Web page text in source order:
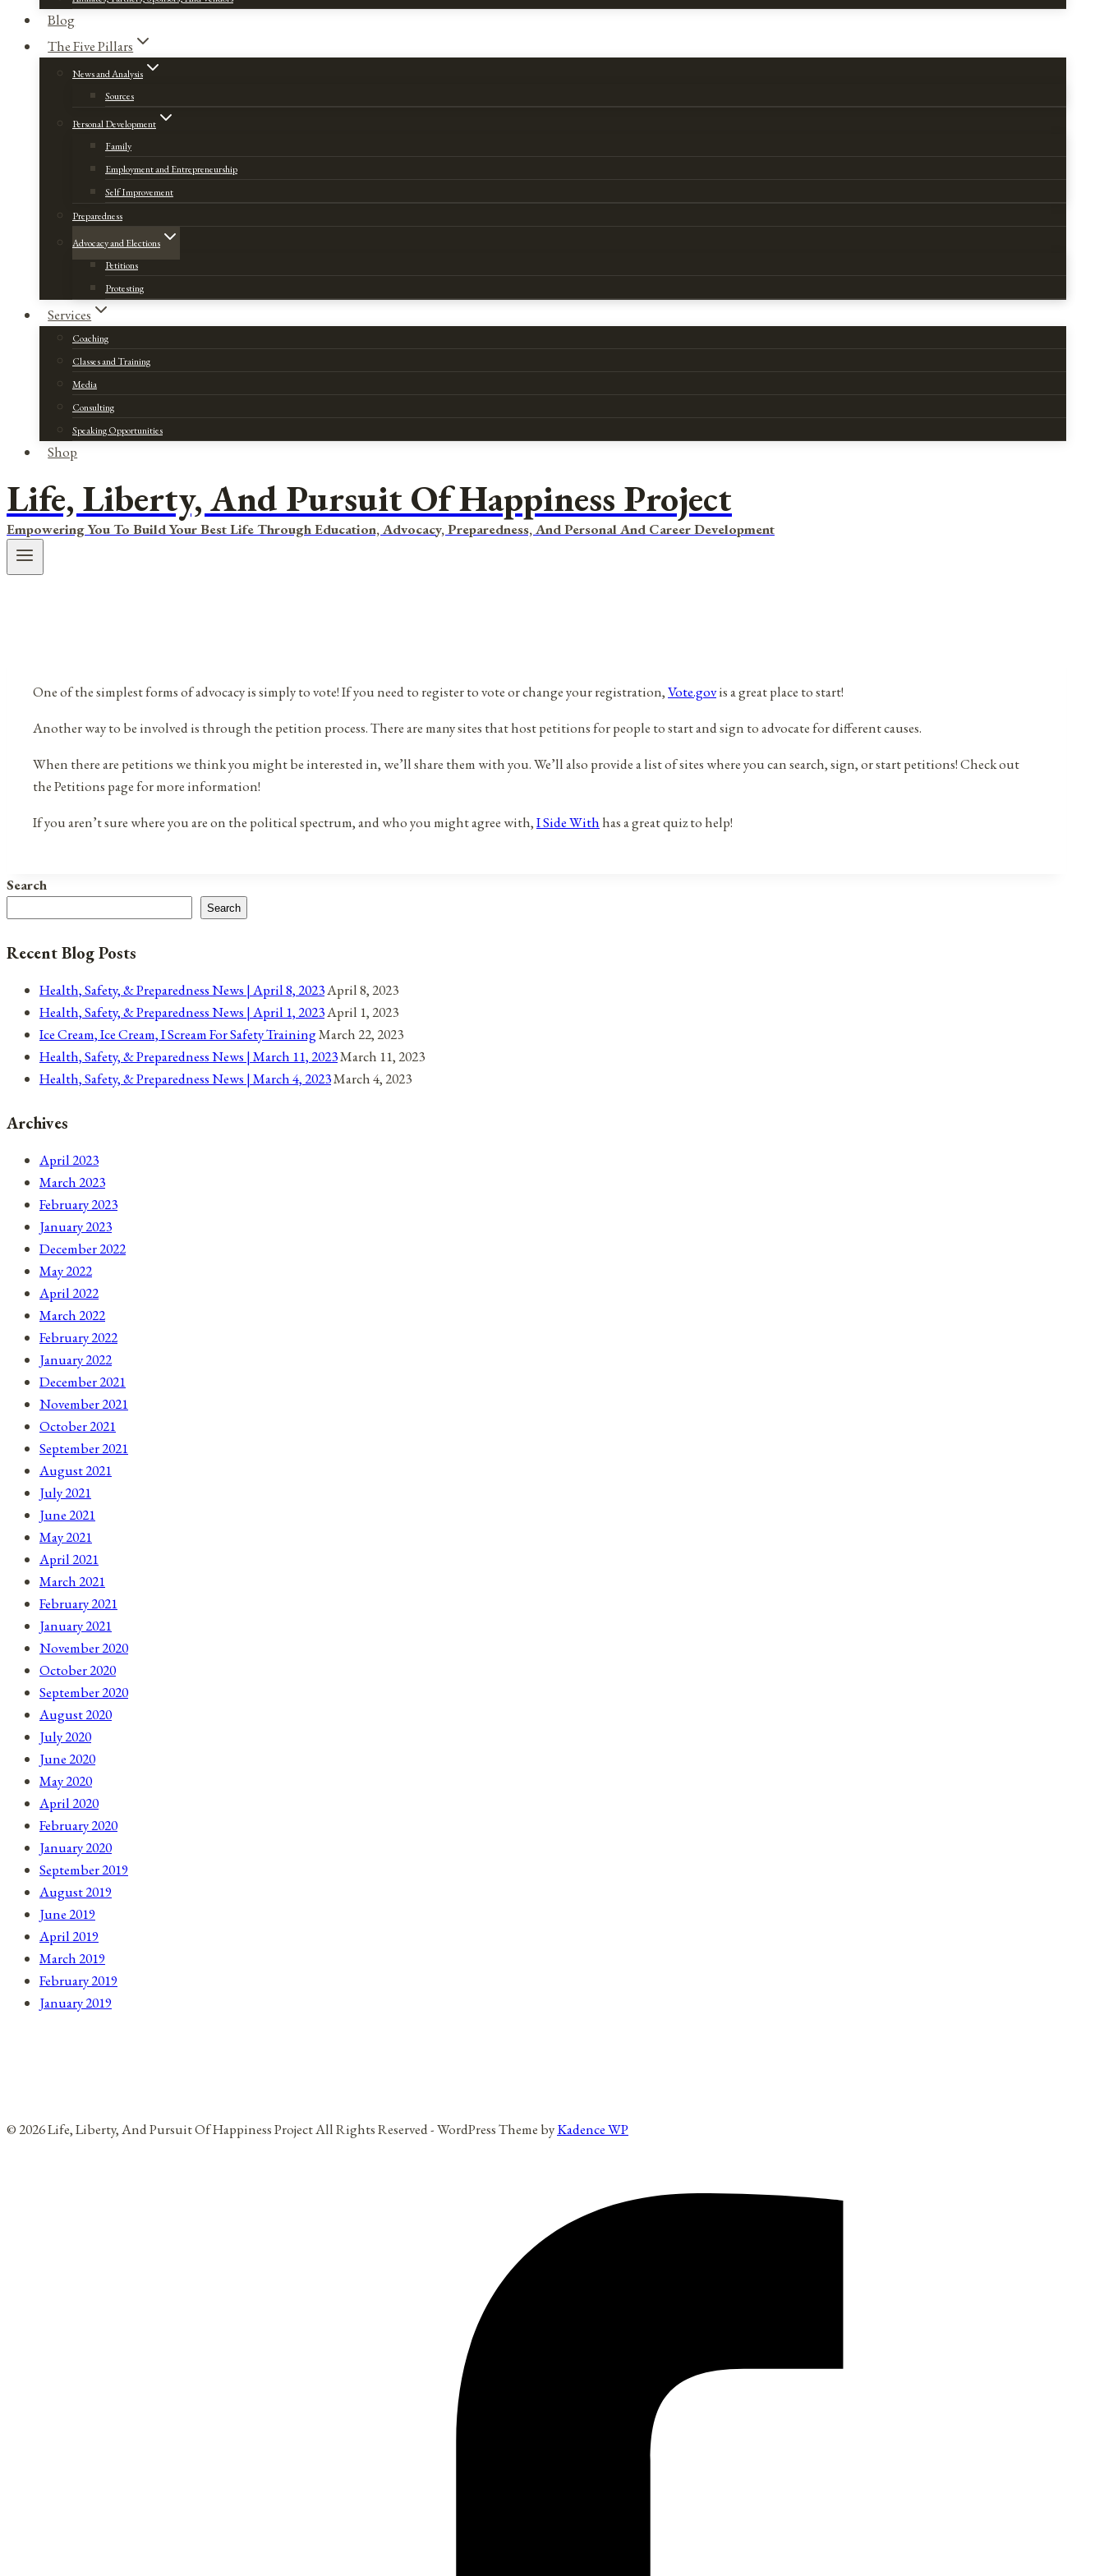
Blog
The Five Pillars
News and Analysis
Sources
Personal Development
Family
Employment and Entrepreneurship
Self Improvement
Preparedness
Advocacy and Elections
Petitions
Protesting
Services
Coaching
Classes and Training
Media
Consulting
Speaking Opportunities
Shop
Life, Liberty, And Pursuit Of Happiness Project
Empowering You To Build Your Best Life Through Education, Advocacy, Preparedness, And Personal And Career Development
One of the simplest forms of advocacy is simply to vote! If you need to register to vote or change your registration,Vote.govis a great place to start!
Another way to be involved is through the petition process. There are many sites that host petitions for people to start and sign to advocate for different causes.
When there are petitions we think you might be interested in, we’ll share them with you. We’ll also provide a list of sites where you can search, sign, or start petitions! Check out
the Petitions page for more information!
If you aren’t sure where you are on the political spectrum, and who you might agree with,I Side Withhas a great quiz to help!
Search
Search
Recent Blog Posts
Health, Safety, & Preparedness News | April 8, 2023April 8, 2023
Health, Safety, & Preparedness News | April 1, 2023April 1, 2023
Ice Cream, Ice Cream, I Scream For Safety TrainingMarch 22, 2023
Health, Safety, & Preparedness News | March 11, 2023March 11, 2023
Health, Safety, & Preparedness News | March 4, 2023March 4, 2023
Archives
April 2023
March 2023
February 2023
January 2023
December 2022
May 2022
April 2022
March 2022
February 2022
January 2022
December 2021
November 2021
October 2021
September 2021
August 2021
July 2021
June 2021
May 2021
April 2021
March 2021
February 2021
January 2021
November 2020
October 2020
September 2020
August 2020
July 2020
June 2020
May 2020
April 2020
February 2020
January 2020
September 2019
August 2019
June 2019
April 2019
March 2019
February 2019
January 2019
© 2026 Life, Liberty, And Pursuit Of Happiness Project All Rights Reserved - WordPress Theme byKadence WP